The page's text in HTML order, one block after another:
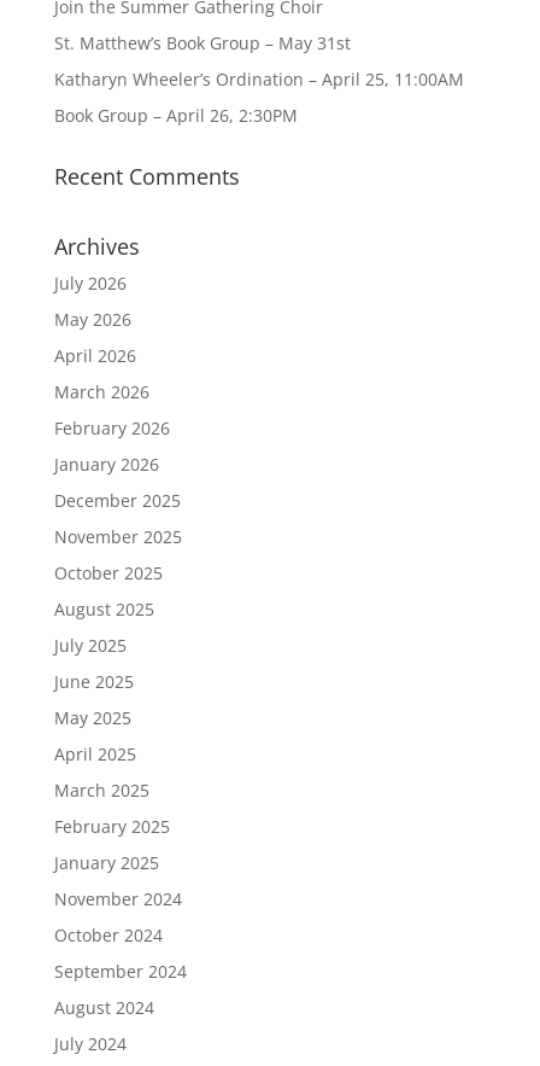
Join the Summer Gathering Choir
St. Matthew’s Book Group – May 31st
Katharyn Wheeler’s Ordination – April 25, 11:00AM
Book Group – April 26, 2:30PM
Recent Comments
Archives
July 2026
May 2026
April 2026
March 2026
February 2026
January 2026
December 2025
November 2025
October 2025
August 2025
July 2025
June 2025
May 2025
April 2025
March 2025
February 2025
January 2025
November 2024
October 2024
September 2024
August 2024
July 2024